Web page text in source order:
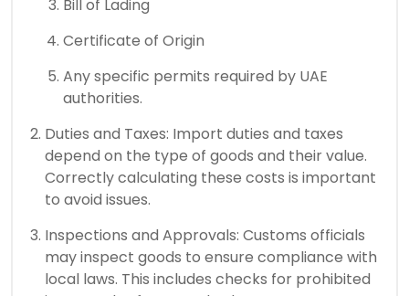
Bill of Lading
Certificate of Origin
Any specific permits required by UAE
authorities.
Duties and Taxes: Import duties and taxes
depend on the type of goods and their value.
Correctly calculating these costs is important
to avoid issues.
Inspections and Approvals: Customs officials
may inspect goods to ensure compliance with
local laws. This includes checks for prohibited